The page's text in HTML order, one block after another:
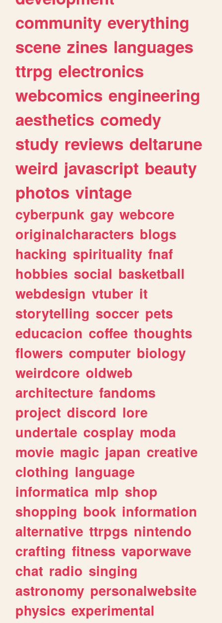
community everything
scene zines languages
ttrpg electronics
webcomics engineering
aesthetics comedy
study reviews deltarune
weird javascript beauty
photos vintage
cyberpunk gay webcore
originalcharacters blogs
hacking spirituality fnaf
hobbies social basketball
webdesign vtuber it
storytelling soccer pets
educacion coffee thoughts
flowers computer biology
weirdcore oldweb
architecture fandoms
project discord lore
undertale cosplay moda
movie magic japan creative
clothing language
informatica mlp shop
shopping book information
alternative ttrpgs nintendo
crafting fitness vaporwave
chat radio singing
astronomy personalwebsite
physics experimental